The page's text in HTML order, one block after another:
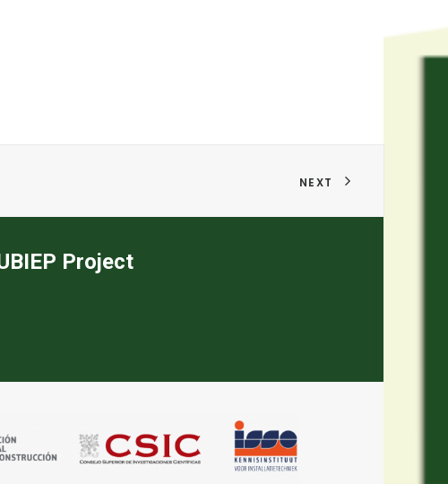
NEXT
Project